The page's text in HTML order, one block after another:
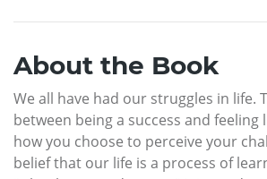
About the Book
We all have had our struggles in life.
between being a success and feeling
how you choose to perceive your
belief that our life is a process of